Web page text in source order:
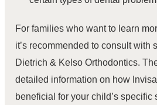
For families who want to learn
it’s recommended to consult with
Dietrich & Kelso Orthodontics.
detailed information on how
beneficial for your child’s specific